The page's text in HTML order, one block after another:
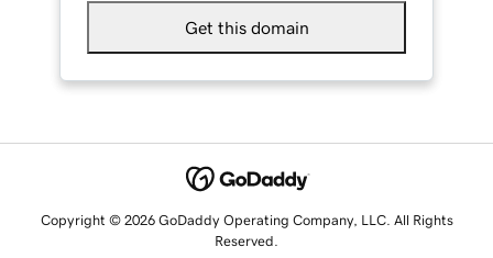
Get this domain
Copyright © 2026 GoDaddy Operating Company, LLC. All Rights
Reserved.